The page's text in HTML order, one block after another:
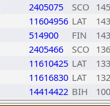
2405075 SCO
11604956 LAT
514900 FIN
2405466 SCO
11610425 LAT
11616830 LAT
14414422 BIH